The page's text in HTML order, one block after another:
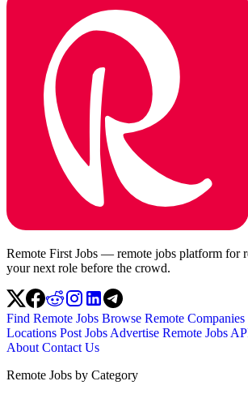
Remote First Jobs — remote jobs platform for
your next role before the crowd.
Find Remote Jobs Browse Remote Companies
Locations Post Jobs Advertise Remote Jobs
About Contact Us
Remote Jobs by Category